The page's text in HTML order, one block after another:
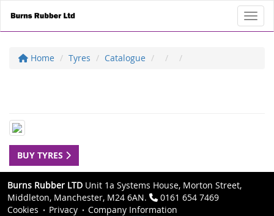
Home Tyres Catalogue
BUY TYRES
Burns Rubber LTD Unit 1a Systems House, Morton Street,
Middleton, Manchester, M24 6AN.
0161 654 7469
Cookies
Privacy
Company Information